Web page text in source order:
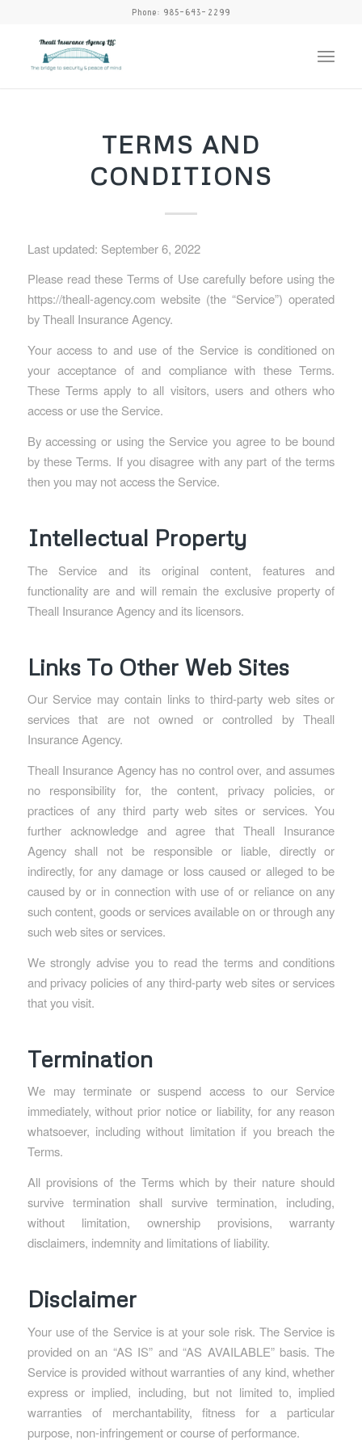
Phone: 985-643-2299
TERMS AND
CONDITIONS
Last updated: September 6, 2022
Please read these Terms of Use carefully before using the
https://theall-agency.com website (the “Service”) operated
by Theall Insurance Agency.
Your access to and use of the Service is conditioned on
your acceptance of and compliance with these Terms.
These Terms apply to all visitors, users and others who
access or use the Service.
By accessing or using the Service you agree to be bound
by these Terms. If you disagree with any part of the terms
then you may not access the Service.
Intellectual Property
The Service and its original content, features and
functionality are and will remain the exclusive property of
Theall Insurance Agency and its licensors.
Links To Other Web Sites
Our Service may contain links to third-party web sites or
services that are not owned or controlled by Theall
Insurance Agency.
Theall Insurance Agency has no control over, and assumes
no responsibility for, the content, privacy policies, or
practices of any third party web sites or services. You
further acknowledge and agree that Theall Insurance
Agency shall not be responsible or liable, directly or
indirectly, for any damage or loss caused or alleged to be
caused by or in connection with use of or reliance on any
such content, goods or services available on or through any
such web sites or services.
We strongly advise you to read the terms and conditions
and privacy policies of any third-party web sites or services
that you visit.
Termination
We may terminate or suspend access to our Service
immediately, without prior notice or liability, for any reason
whatsoever, including without limitation if you breach the
Terms.
All provisions of the Terms which by their nature should
survive termination shall survive termination, including,
without limitation, ownership provisions, warranty
disclaimers, indemnity and limitations of liability.
Disclaimer
Your use of the Service is at your sole risk. The Service is
provided on an “AS IS” and “AS AVAILABLE” basis. The
Service is provided without warranties of any kind, whether
express or implied, including, but not limited to, implied
warranties of merchantability, fitness for a particular
purpose, non-infringement or course of performance.